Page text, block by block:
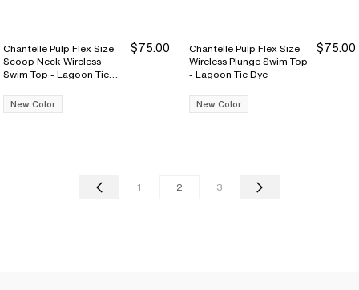
Chantelle Pulp Flex Size
Scoop Neck Wireless
Swim Top - Lagoon Tie
$75.00
New Color
Chantelle Pulp Flex Size
Wireless Plunge Swim Top
- Lagoon Tie Dye
$75.00
New Color
1 2 3